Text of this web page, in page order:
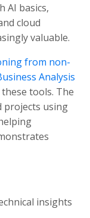
AI basics,
cloud
valuable.
from non-
Analysis
tools. The
projects using
insights